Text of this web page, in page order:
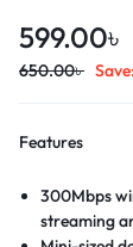
599.00৳
650.00৳ Save:
Features
300Mbps
streaming